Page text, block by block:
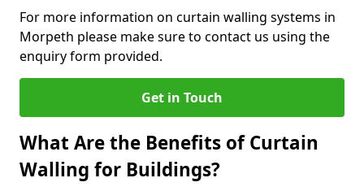
For more information on curtain walling systems in
Morpeth please make sure to contact us using the
enquiry form provided.
Get in Touch
What Are the Benefits of Curtain
Walling for Buildings?